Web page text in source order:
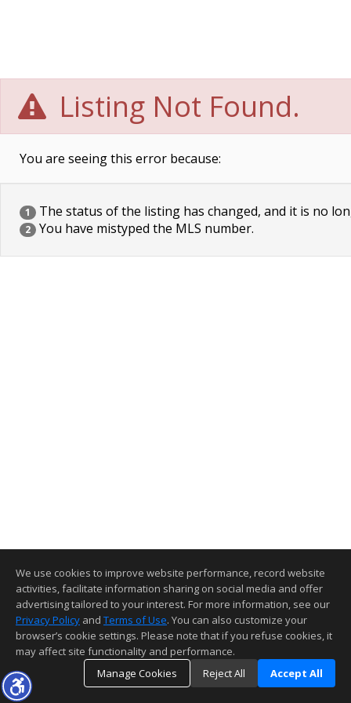
Listing Not Found.
You are seeing this error because:
1 The status of the listing has changed, and it is no
2 You have mistyped the MLS number.
We use cookies to improve website performance, record website
activities, facilitate information sharing on social media and offer
advertising tailored to your interest. For more information, see our
Privacy Policy and Terms of Use. You can also customize your
browser’s cookie settings. Please note that if you refuse cookies, it
may affect site functionality and performance.
Manage Cookies
Reject All Accept All